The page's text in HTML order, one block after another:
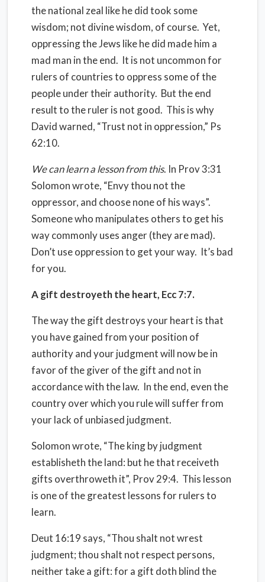
the national zeal like he did took some
wisdom; not divine wisdom, of course. Yet,
oppressing the Jews like he did made him a
mad man in the end. It is not uncommon for
rulers of countries to oppress some of the
people under their authority. But the end
result to the ruler is not good. This is why
David warned, “Trust not in oppression,” Ps
62:10.
We can learn a lesson from this. In Prov 3:31
Solomon wrote, “Envy thou not the
oppressor, and choose none of his ways”.
Someone who manipulates others to get his
way commonly uses anger (they are mad).
Don’t use oppression to get your way. It’s bad
for you.
A gift destroyeth the heart, Ecc 7:7.
The way the gift destroys your heart is that
you have gained from your position of
authority and your judgment will now be in
favor of the giver of the gift and not in
accordance with the law. In the end, even the
country over which you rule will suffer from
your lack of unbiased judgment.
Solomon wrote, “The king by judgment
establisheth the land: but he that receiveth
gifts overthroweth it”, Prov 29:4. This lesson
is one of the greatest lessons for rulers to
learn.
Deut 16:19 says, “Thou shalt not wrest
judgment; thou shalt not respect persons,
neither take a gift: for a gift doth blind the